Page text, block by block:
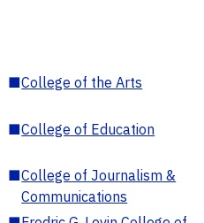
■College of the Arts
■College of Education
■College of Journalism &
Communications